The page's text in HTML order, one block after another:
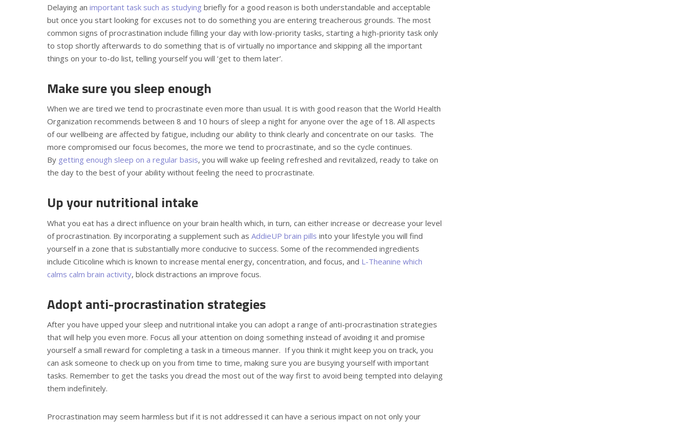
Delaying an important task such as studying briefly for a good reason is both understandable and acceptable
but once you start looking for excuses not to do something you are entering treacherous grounds. The most
common signs of procrastination include filling your day with low-priority tasks, starting a high-priority task only
to stop shortly afterwards to do something that is of virtually no importance and skipping all the important
things on your to-do list, telling yourself you will ‘get to them later’.
Make sure you sleep enough
When we are tired we tend to procrastinate even more than usual. It is with good reason that the World Health
Organization recommends between 8 and 10 hours of sleep a night for anyone over the age of 18. All aspects
of our wellbeing are affected by fatigue, including our ability to think clearly and concentrate on our tasks. The
more compromised our focus becomes, the more we tend to procrastinate, and so the cycle continues.
By getting enough sleep on a regular basis, you will wake up feeling refreshed and revitalized, ready to take on
the day to the best of your ability without feeling the need to procrastinate.
Up your nutritional intake
What you eat has a direct influence on your brain health which, in turn, can either increase or decrease your level
of procrastination. By incorporating a supplement such as AddieUP brain pills into your lifestyle you will find
yourself in a zone that is substantially more conducive to success. Some of the recommended ingredients
include Citicoline which is known to increase mental energy, concentration, and focus, and L-Theanine which
calms calm brain activity, block distractions an improve focus.
Adopt anti-procrastination strategies
After you have upped your sleep and nutritional intake you can adopt a range of anti-procrastination strategies
that will help you even more. Focus all your attention on doing something instead of avoiding it and promise
yourself a small reward for completing a task in a timeous manner. If you think it might keep you on track, you
can ask someone to check up on you from time to time, making sure you are busying yourself with important
tasks. Remember to get the tasks you dread the most out of the way first to avoid being tempted into delaying
them indefinitely.
Procrastination may seem harmless but if it is not addressed it can have a serious impact on not only your